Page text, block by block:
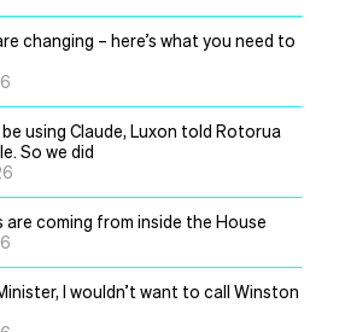
changing – here’s what you need to
using Claude, Luxon told Rotorua
So we did
coming from inside the House
I wouldn’t want to call Winston